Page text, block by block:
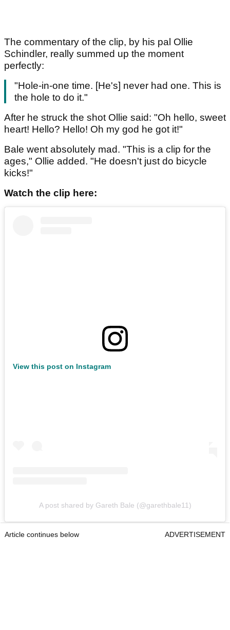
The commentary of the clip, by his pal Ollie
Schindler, really summed up the moment
perfectly:
"Hole-in-one time. [He's] never had one. This is
the hole to do it."
After he struck the shot Ollie said: "Oh hello, sweet
heart! Hello? Hello! Oh my god he got it!"
Bale went absolutely mad. "This is a clip for the
ages," Ollie added. "He doesn't just do bicycle
kicks!"
Watch the clip here:
View this post on Instagram
A post shared by Gareth Bale (@garethbale11)
Article continues below ADVERTISEMENT